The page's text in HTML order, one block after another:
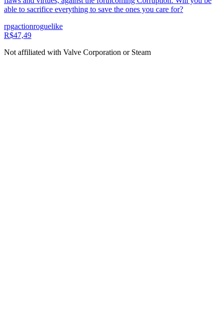
able to sacrifice everything to save the ones you care for?
rpgactionroguelike
R$47,49
Not affiliated with Valve Corporation or Steam